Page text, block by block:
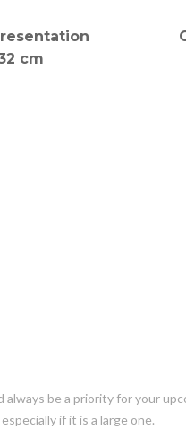
cm
be a priority for your
if it is a large one.